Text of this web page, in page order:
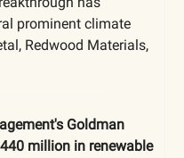
prominent climate
Redwood Materials,
Goldman
million in renewable